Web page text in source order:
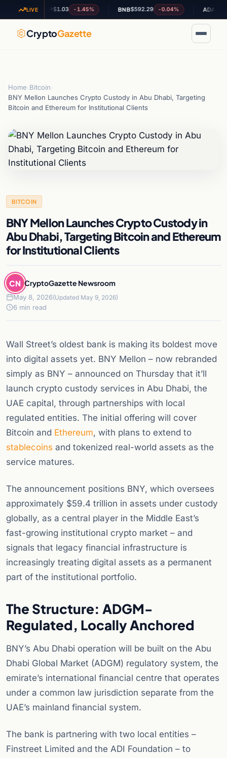
LIVE
XRP$1.03 -1.45% BNB $592.29 -0.04% ADA $0.199739
CryptoGazette
Home Bitcoin
BNY Mellon Launches Crypto Custody in Abu Dhabi, Targeting
Bitcoin and Ethereum for Institutional Clients
BITCOIN
BNY Mellon Launches Crypto Custody in
Abu Dhabi, Targeting Bitcoin and Ethereum
for Institutional Clients
CN CryptoGazette Newsroom
May 8, 2026(Updated May 9, 2026)
6 min read
Wall Street’s oldest bank is making its boldest move
into digital assets yet. BNY Mellon – now rebranded
simply as BNY – announced on Thursday that it’ll
launch crypto custody services in Abu Dhabi, the
UAE capital, through partnerships with local
regulated entities. The initial offering will cover
Bitcoin and Ethereum, with plans to extend to
stablecoins and tokenized real-world assets as the
service matures.
The announcement positions BNY, which oversees
approximately $59.4 trillion in assets under custody
globally, as a central player in the Middle East’s
fast-growing institutional crypto market – and
signals that legacy financial infrastructure is
increasingly treating digital assets as a permanent
part of the institutional portfolio.
The Structure: ADGM-
Regulated, Locally Anchored
BNY’s Abu Dhabi operation will be built on the Abu
Dhabi Global Market (ADGM) regulatory system, the
emirate’s international financial centre that operates
under a common law jurisdiction separate from the
UAE’s mainland financial system.
The bank is partnering with two local entities –
Finstreet Limited and the ADI Foundation – to